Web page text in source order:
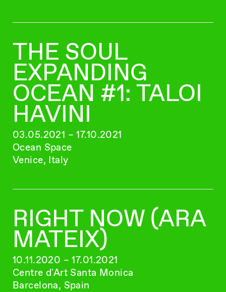
THE SOUL
EXPANDING
OCEAN #1: TALOI
HAVINI
03.05.2021 – 17.10.2021
Ocean Space
Venice, Italy
RIGHT NOW (ARA
MATEIX)
10.11.2020 – 17.01.2021
Centre d'Art Santa Monica
Barcelona, Spain